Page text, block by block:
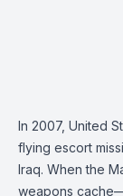
In 2007, United
flying escort
Iraq. When the
weapons